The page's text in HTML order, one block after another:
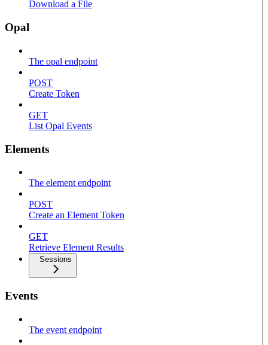
Download a File
Opal
The opal endpoint
POST
Create Token
GET
List Opal Events
Elements
The element endpoint
POST
Create an Element Token
GET
Retrieve Element Results
Sessions
Events
The event endpoint